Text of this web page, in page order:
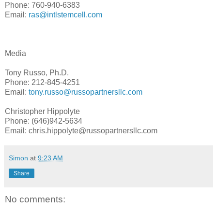
Phone: 760-940-6383
Email: ras@intlstemcell.com
Media
Tony Russo, Ph.D.
Phone: 212-845-4251
Email: tony.russo@russopartnersllc.com
Christopher Hippolyte
Phone: (646)942-5634
Email: chris.hippolyte@russopartnersllc.com
Simon at 9:23 AM
Share
No comments: